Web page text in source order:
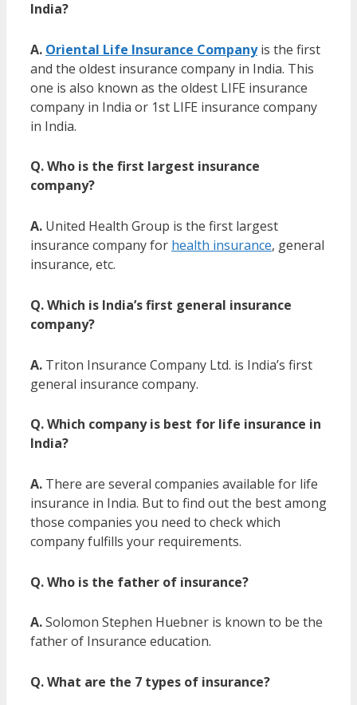
India?
A. Oriental Life Insurance Companyis the first
and the oldest insurance company in India. This
one is also known as the oldest LIFE insurance
company in India or 1st LIFE insurance company
in India.
Q. Who is the first largest insurance
company?
A. United Health Group is the first largest
insurance company for health insurance, general
insurance, etc.
Q. Which is India’s first general insurance
company?
A. Triton Insurance Company Ltd. is India’s first
general insurance company.
Q. Which company is best for life insurance in
India?
A. There are several companies available for life
insurance in India. But to find out the best among
those companies you need to check which
company fulfills your requirements.
Q. Who is the father of insurance?
A.Solomon Stephen Huebner is known to be the
father of Insurance education.
Q. What are the 7 types of insurance?